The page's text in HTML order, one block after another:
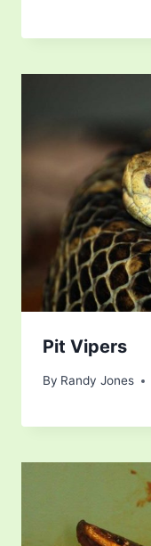
Pit Vipers
By Randy Jones